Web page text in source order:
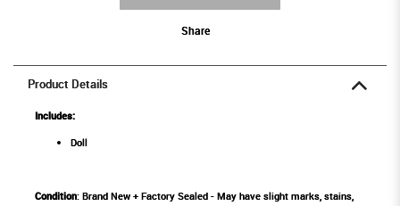
Share
Product Details
Includes:
Doll
Condition: Brand New + Factory Sealed - May have slight marks, stains,